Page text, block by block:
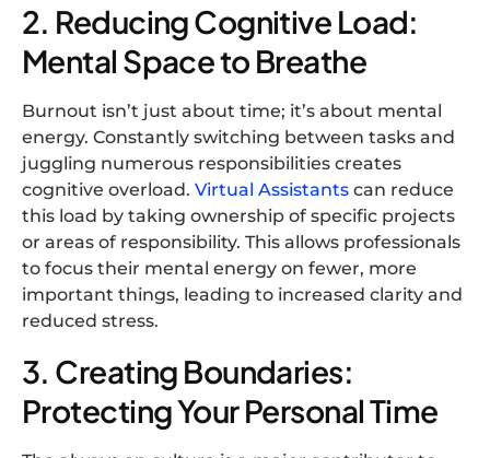
2. Reducing Cognitive Load:
Mental Space to Breathe
Burnout isn’t just about time; it’s about mental
energy. Constantly switching between tasks and
juggling numerous responsibilities creates
cognitive overload. Virtual Assistants can reduce
this load by taking ownership of specific projects
or areas of responsibility. This allows professionals
to focus their mental energy on fewer, more
important things, leading to increased clarity and
reduced stress.
3. Creating Boundaries:
Protecting Your Personal Time